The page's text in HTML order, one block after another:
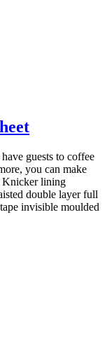
guests to coffee
you can make
Knicker lining
double layer full
invisible moulded